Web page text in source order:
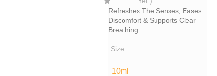
Refreshes The Senses, Eases
Discomfort & Supports Clear
Breathing.
Size
10ml